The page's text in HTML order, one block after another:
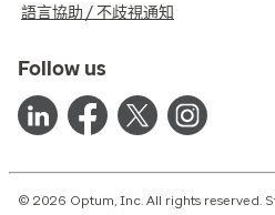
語言協助 / 不歧視通知
Follow us
© 2026 Optum, Inc. All rights reserved.